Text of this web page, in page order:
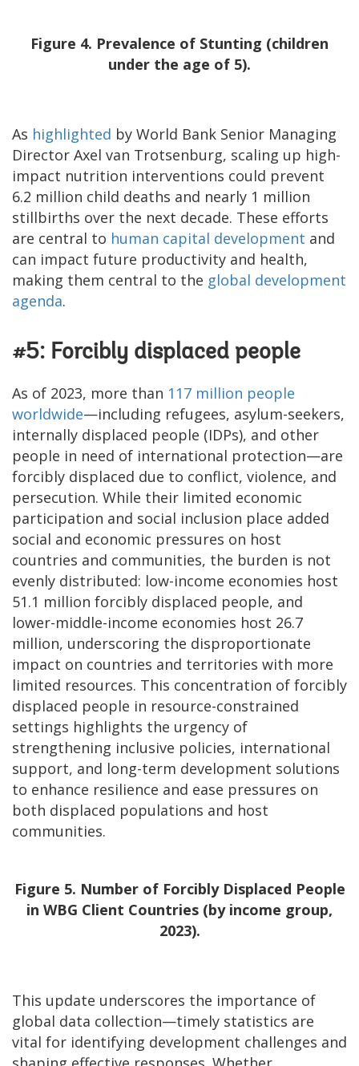
Figure 4. Prevalence of Stunting (children
under the age of 5).
As highlighted by World Bank Senior Managing
Director Axel van Trotsenburg, scaling up high-
impact nutrition interventions could prevent
6.2 million child deaths and nearly 1 million
stillbirths over the next decade. These efforts
are central to human capital development and
can impact future productivity and health,
making them central to the global development
agenda.
#5: Forcibly displaced people
As of 2023, more than 117 million people
worldwide—including refugees, asylum-seekers,
internally displaced people (IDPs), and other
people in need of international protection—are
forcibly displaced due to conflict, violence, and
persecution. While their limited economic
participation and social inclusion place added
social and economic pressures on host
countries and communities, the burden is not
evenly distributed: low-income economies host
51.1 million forcibly displaced people, and
lower-middle-income economies host 26.7
million, underscoring the disproportionate
impact on countries and territories with more
limited resources. This concentration of forcibly
displaced people in resource-constrained
settings highlights the urgency of
strengthening inclusive policies, international
support, and long-term development solutions
to enhance resilience and ease pressures on
both displaced populations and host
communities.
Figure 5. Number of Forcibly Displaced People
in WBG Client Countries (by income group,
2023).
This update underscores the importance of
global data collection—timely statistics are
vital for identifying development challenges and